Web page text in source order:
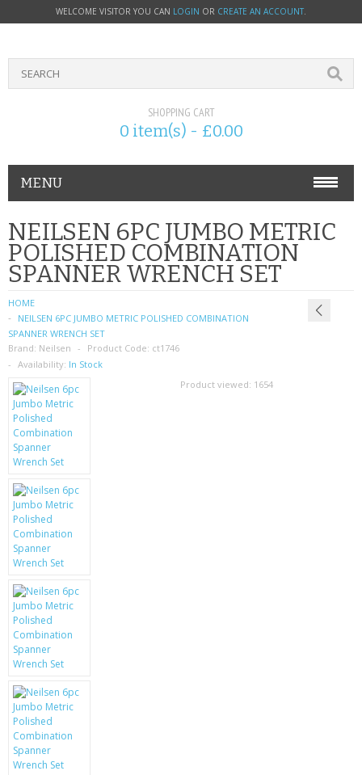
WELCOME VISITOR YOU CAN LOGIN OR CREATE AN ACCOUNT.
SHOPPING CART
0 item(s) - £0.00
MENU
PHONE ACCESSORIES
NOKIA
SIM CARDS
SAMSUNG
MOTOROLA
SCREEN PROTECTORS
MOBILE PHONE CASES
SIEMENS
SCRATCH REMOVERS
BATTERIES
LG
BLACKBERRY
KRUSELL CASES
GIFTS & GADGETS
NEILSEN 6PC JUMBO METRIC
POLISHED COMBINATION
SPANNER WRENCH SET
HOME
NEILSEN 6PC JUMBO METRIC POLISHED COMBINATION
SPANNER WRENCH SET
Brand: Neilsen Product Code: ct1746
Availability: In Stock
Product viewed: 1654